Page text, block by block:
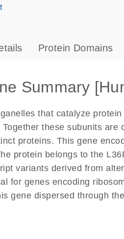
s
Protein Domains
Summary
that catalyze
Together these subunits
proteins. This gene
protein belongs to the
variants derived from
for genes encoding
gene dispersed through